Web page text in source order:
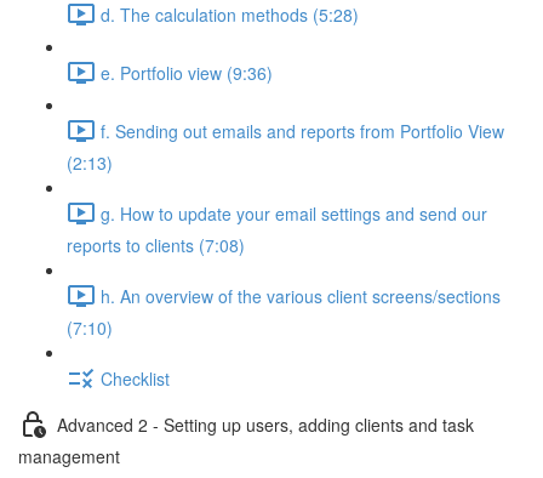
d. The calculation methods (5:28)
e. Portfolio view (9:36)
f. Sending out emails and reports from Portfolio View
(2:13)
g. How to update your email settings and send our
reports to clients (7:08)
h. An overview of the various client screens/sections
(7:10)
Checklist
Advanced 2 - Setting up users, adding clients and task
management